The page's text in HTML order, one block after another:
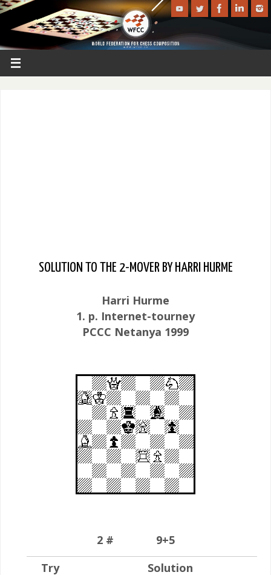
SOLUTION TO THE 2-MOVER BY HARRI HURME
Harri Hurme
1. p. Internet-tourney
PCCC Netanya 1999
2 # 9+5
Try
Solution